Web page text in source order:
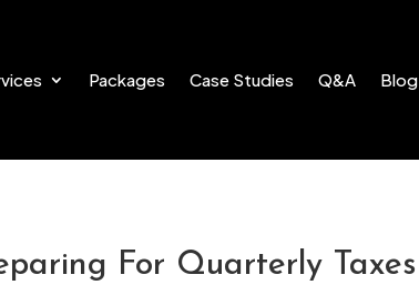
Packages Case Studies Q&A Blog
For Quarterly Taxes